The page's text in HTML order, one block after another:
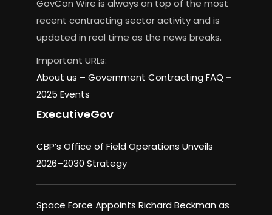
GovCon Wire is always on top of the most
recent contracting sector activity and is
updated in real time as the news breaks.
Important URLs:
About us – Government Contracting FAQ –
2025 Events
ExecutiveGov
CBP’s Office of Field Operations Unveils
2026–2030 Strategy
Space Force Appoints Richard Beckman as